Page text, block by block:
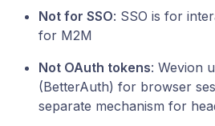
Not for SSO: SSO is for
for M2M
Not OAuth tokens: Wevion
(BetterAuth) for browser
separate mechanism for